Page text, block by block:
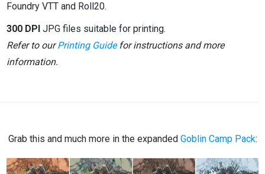
Foundry VTT and Roll20.
300 DPI JPG files suitable for printing.
Refer to ourPrinting Guidefor instructions and more
information.
Grab this and much more in the expanded Goblin Camp Pack: